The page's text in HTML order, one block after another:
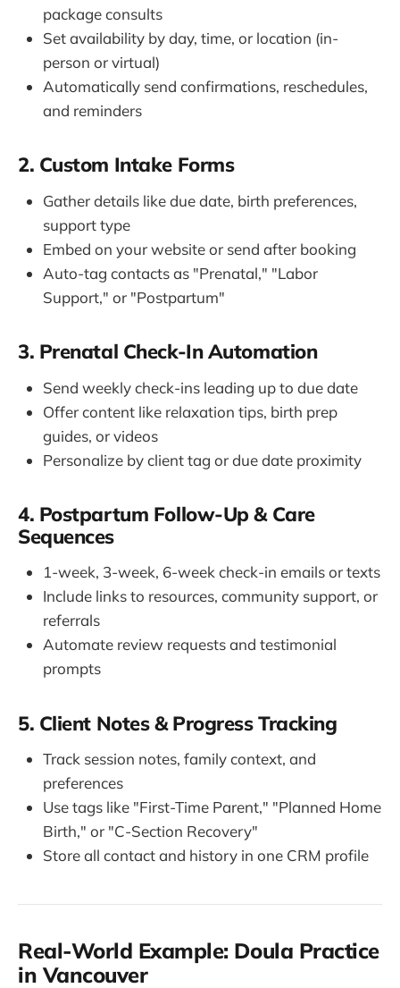
package consults
Set availability by day, time, or location (in-
person or virtual)
Automatically send confirmations, reschedules,
and reminders
2. Custom Intake Forms
Gather details like due date, birth preferences,
support type
Embed on your website or send after booking
Auto-tag contacts as "Prenatal," "Labor
Support," or "Postpartum"
3. Prenatal Check-In Automation
Send weekly check-ins leading up to due date
Offer content like relaxation tips, birth prep
guides, or videos
Personalize by client tag or due date proximity
4. Postpartum Follow-Up & Care
Sequences
1-week, 3-week, 6-week check-in emails or texts
Include links to resources, community support, or
referrals
Automate review requests and testimonial
prompts
5. Client Notes & Progress Tracking
Track session notes, family context, and
preferences
Use tags like "First-Time Parent," "Planned Home
Birth," or "C-Section Recovery"
Store all contact and history in one CRM profile
Real-World Example: Doula Practice
in Vancouver